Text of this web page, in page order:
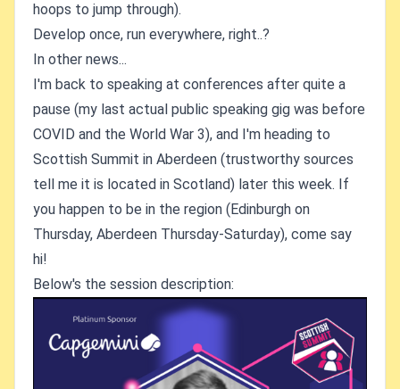
hoops to jump through).
Develop once, run everywhere, right..?
In other news...
I'm back to speaking at conferences after quite a
pause (my last actual public speaking gig was before
COVID and the World War 3), and I'm heading to
Scottish Summit in Aberdeen (trustworthy sources
tell me it is located in Scotland) later this week. If
you happen to be in the region (Edinburgh on
Thursday, Aberdeen Thursday-Saturday), come say
hi!
Below's the session description: